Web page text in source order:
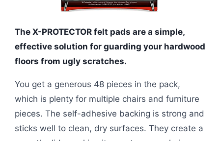
The X-PROTECTOR felt pads are a simple,
effective solution for guarding your hardwood
floors from ugly scratches.
You get a generous 48 pieces in the pack,
which is plenty for multiple chairs and furniture
pieces. The self-adhesive backing is strong and
sticks well to clean, dry surfaces. They create a